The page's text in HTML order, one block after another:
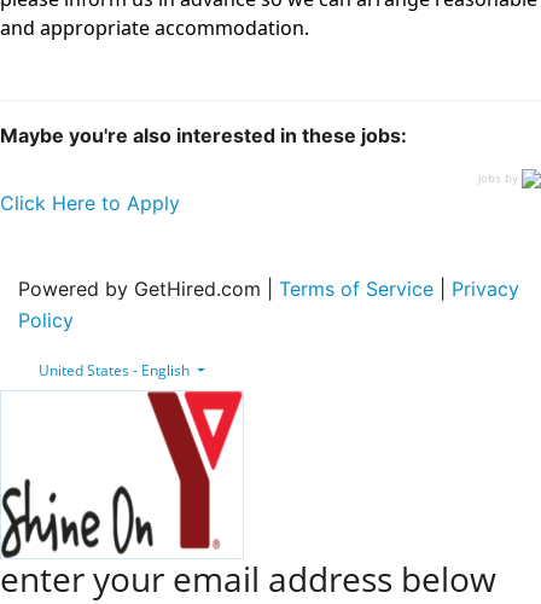
and appropriate accommodation.
Maybe you're also interested in these jobs:
jobs by
Click Here to Apply
Powered by GetHired.com | Terms of Service
Privacy
Policy
United States - English
enter your email address below